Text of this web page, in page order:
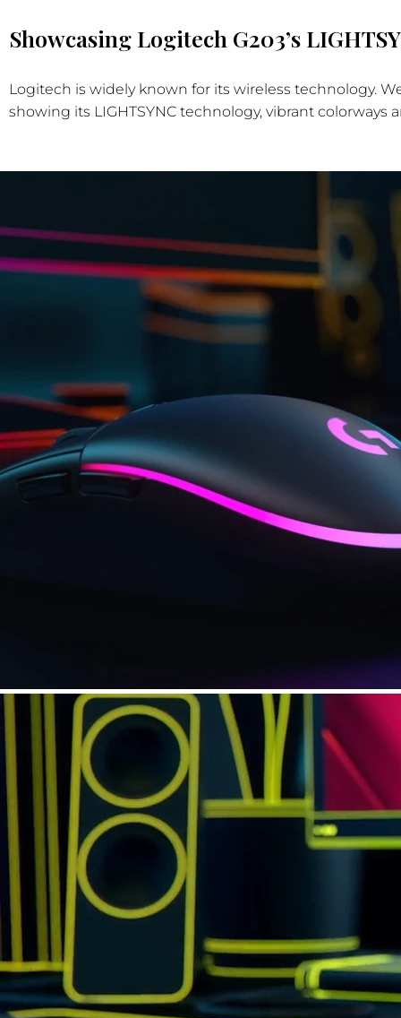
Showcasing Logitech G203’s
Logitech is widely known for its wireless technology.
showing its LIGHTSYNC technology, vibrant colorways